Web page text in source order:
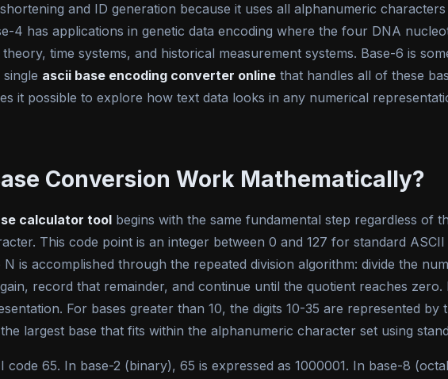
and ID generation because it uses all alphanumeric
4 has applications in genetic data encoding where the four DNA
time systems, and historical measurement systems. Base-6 is
ascii base encoding converter online that handles all of these
it possible to explore how text data looks in any numerical
Conversion Work Mathematically?
calculator tool begins with the same fundamental step regardless of
This code point is an integer between 0 and 127 for standard
is accomplished through the repeated division algorithm: divide the
record that remainder, and continue until the quotient reaches zero.
For bases greater than 10, the digits 10-35 are represented
largest base that fits within the alphanumeric character set using
65. In base-2 (binary), 65 is expressed as 1000001. In base-8